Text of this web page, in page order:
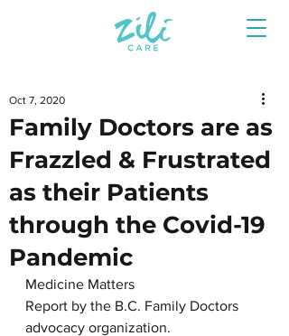
Family Doctors are as
Frazzled & Frustrated
as their Patients
through the Covid-19
Pandemic
Oct 7, 2020
Medicine Matters
Report by the B.C. Family Doctors
advocacy organization.